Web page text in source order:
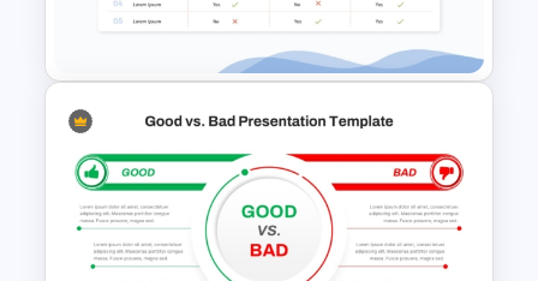
Comparison Template
Price Comparison PPT Slide